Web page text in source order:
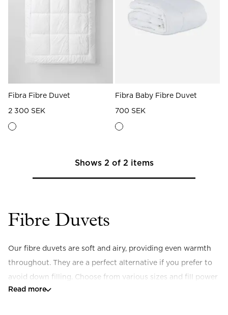
Read our terms and conditions
Fibra Fibre Duvet
2 300 SEK
Fibra Baby Fibre Duvet
700 SEK
Shows 2 of 2 items
Fibre Duvets
Our fibre duvets are soft and airy, providing even warmth
throughout. They are a perfect alternative if you prefer to
avoid down filling. Choose from various sizes and fill power
to suit your preferences.
Read more